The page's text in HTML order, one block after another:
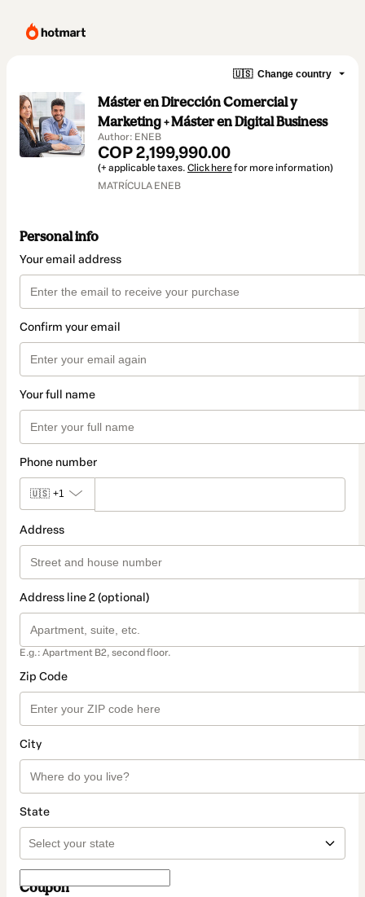
🇺🇸 Change country
Máster en Dirección Comercial y
Marketing + Máster en Digital Business
Author: ENEB
COP 2,199,990.00
(+ applicable taxes. Click herefor more information)
MATRÍCULA ENEB
Personal info
Your email address
Confirm your email
Your full name
Phone number
🇺🇸 +1
Address
Address line 2 (optional)
E.g.: Apartment B2, second floor.
Zip Code
City
State
Coupon